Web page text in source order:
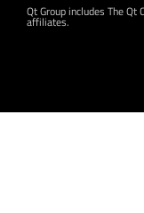
Qt Group includes The
affiliates.